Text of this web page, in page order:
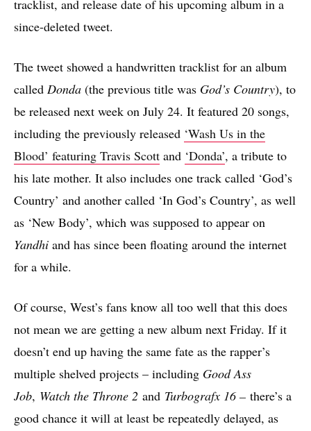
tracklist, and release date of his upcoming album in a
since-deleted tweet.
The tweet showed a handwritten tracklist for an album
called Donda (the previous title was God’s Country), to
be released next week on July 24. It featured 20 songs,
including the previously released ‘Wash Us in the
Blood’ featuring Travis Scott and ‘Donda’, a tribute to
his late mother. It also includes one track called ‘God’s
Country’ and another called ‘In God’s Country’, as well
as ‘New Body’, which was supposed to appear on
Yandhi and has since been floating around the internet
for a while.
Of course, West’s fans know all too well that this does
not mean we are getting a new album next Friday. If it
doesn’t end up having the same fate as the rapper’s
multiple shelved projects – including Good Ass
Job, Watch the Throne 2 and Turbografx 16 – there’s a
good chance it will at least be repeatedly delayed, as